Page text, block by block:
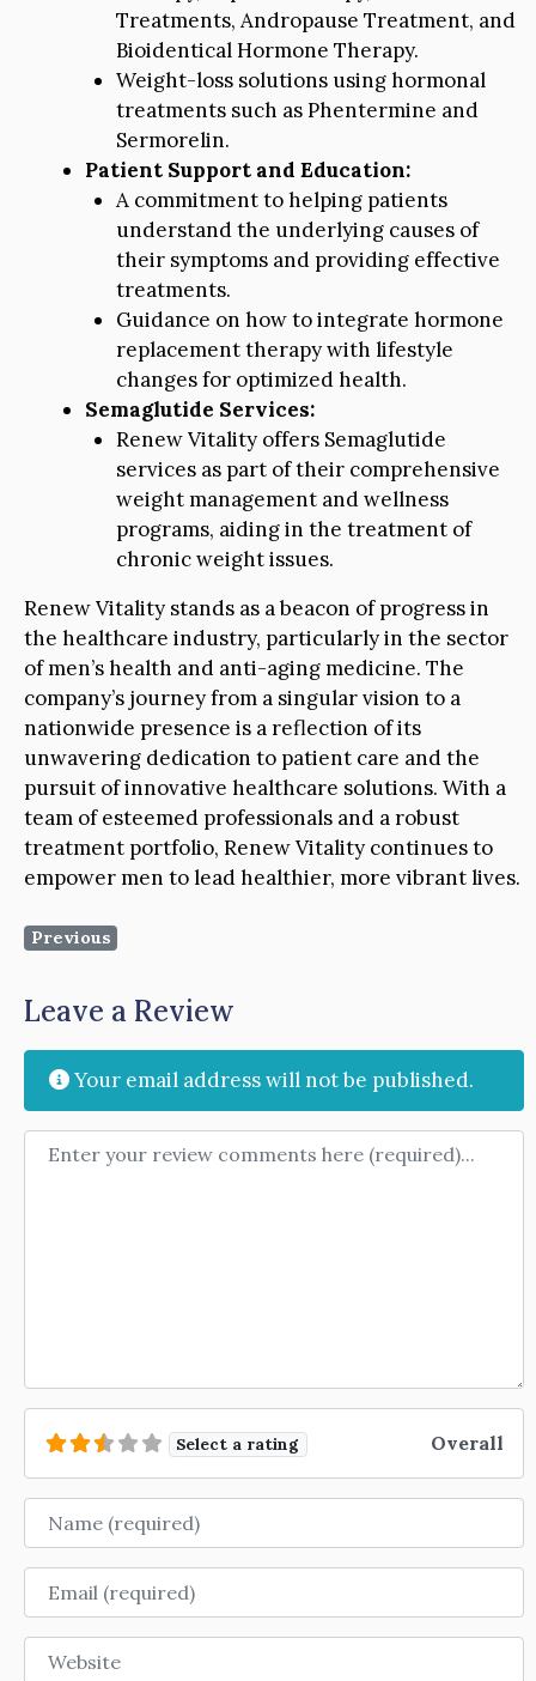
Treatments, Andropause Treatment, and
Bioidentical Hormone Therapy.
Weight-loss solutions using hormonal
treatments such as Phentermine and
Sermorelin.
Patient Support and Education:
A commitment to helping patients
understand the underlying causes of
their symptoms and providing effective
treatments.
Guidance on how to integrate hormone
replacement therapy with lifestyle
changes for optimized health.
Semaglutide Services:
Renew Vitality offers Semaglutide
services as part of their comprehensive
weight management and wellness
programs, aiding in the treatment of
chronic weight issues.
Renew Vitality stands as a beacon of progress in
the healthcare industry, particularly in the sector
of men’s health and anti-aging medicine. The
company’s journey from a singular vision to a
nationwide presence is a reflection of its
unwavering dedication to patient care and the
pursuit of innovative healthcare solutions. With a
team of esteemed professionals and a robust
treatment portfolio, Renew Vitality continues to
empower men to lead healthier, more vibrant lives.
Previous
Leave a Review
Your email address will not be published.
Review text
Select a rating Overall
Name
Email
Website